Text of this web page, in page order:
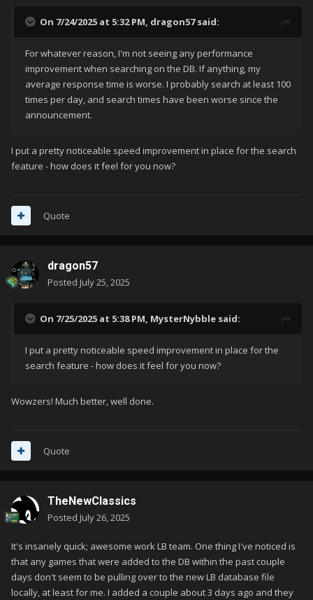
step forward for the future of the GamesDB and LaunchBox
as a whole.
On 7/24/2025 at 5:32 PM, dragon57said:
For whatever reason, I'm not seeing any performance
improvement when searching on the DB. If anything, my
average response time is worse. I probably search at least 100
times per day, and search times have been worse since the
announcement.
I put a pretty noticeable speed improvement in place for the search
feature - how does it feel for you now?
Quote
dragon57
Posted July 25, 2025
On 7/25/2025 at 5:38 PM, MysterNybble said:
I put a pretty noticeable speed improvement in place for the
search feature - how does it feel for you now?
Wowzers! Much better, well done.
Quote
TheNewClassics
Posted July 26, 2025
It's insanely quick; awesome work LB team. One thing I've noticed is
that any games that were added to the DB within the past couple
days don't seem to be pulling over to the new LB database file
locally, at least for me. I added a couple about 3 days ago and they